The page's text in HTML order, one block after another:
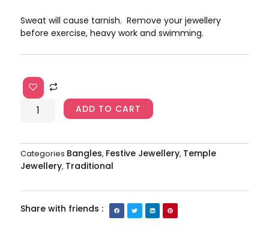
Sweat will cause tarnish. Remove your jewellery
before exercise, heavy work and swimming.
Laxmi
Bangles
AJP2024-
ADD TO CART
Categories Bangles, Festive Jewellery, Temple
Jewellery, Traditional
Share with friends :